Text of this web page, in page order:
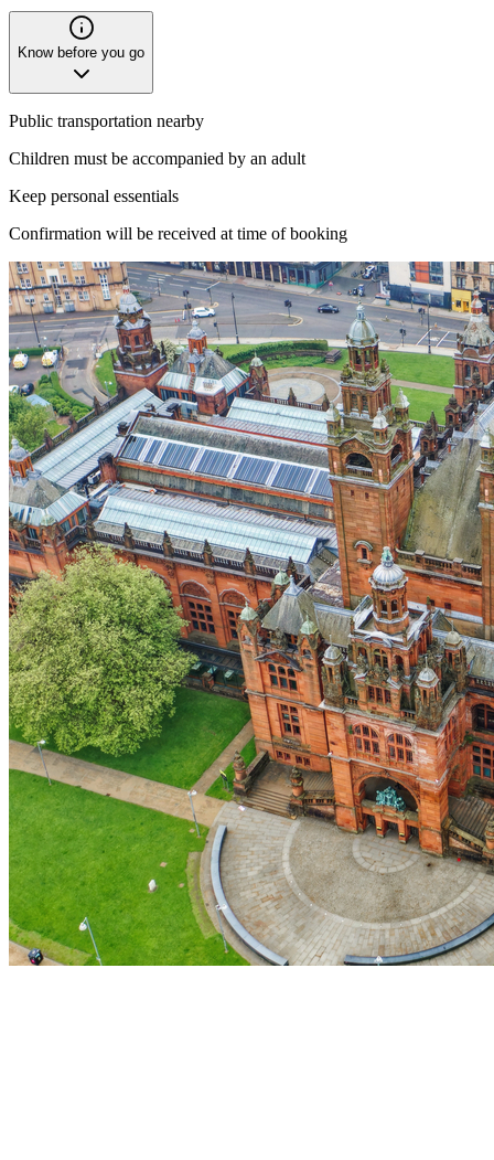
Know before you go
Public transportation nearby
Children must be accompanied by an adult
Keep personal essentials
Confirmation will be received at time of booking